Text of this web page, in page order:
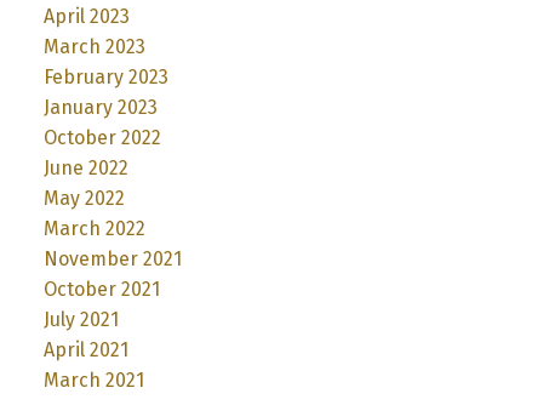
April 2023
March 2023
February 2023
January 2023
October 2022
June 2022
May 2022
March 2022
November 2021
October 2021
July 2021
April 2021
March 2021